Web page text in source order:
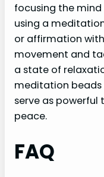
focusing the
using a
or affirmation
movement and
a state of
meditation
serve as powerful
peace.
FAQ